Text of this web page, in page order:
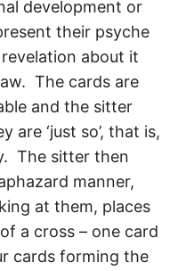
develop­ment or
their psyche
about it
The cards are
and the sitter
are ‘just so’, that is,
The sitter then
manner,
at them, places
a cross – one card
cards forming the